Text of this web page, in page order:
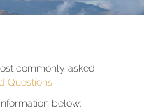
commonly asked
Questions
below: